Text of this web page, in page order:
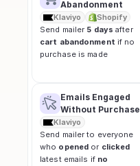
Abandonment
Klaviyo
Shopify
Send mailer 5 days
after
cart abandonment if no
purchase is made
Emails Engaged
Without Purchase
Klaviyo
Send mailer to everyone
who opened or clicked
latest emails if no